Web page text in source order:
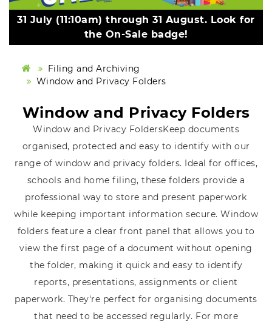
31 July (11:10am) through 31 August. Look for
the On-Sale badge!
Filing and Archiving
Window and Privacy Folders
Window and Privacy Folders
Window and Privacy FoldersKeep documents
organised, protected and easy to identify with our
range of window and privacy folders. Ideal for offices,
schools and home filing, these folders provide a
professional way to store and present paperwork
while keeping important information secure. Window
folders feature a clear front panel that allows you to
view the first page of a document without opening
the folder, making it quick and easy to identify
reports, presentations, assignments or client
paperwork. They're perfect for organising documents
that need to be accessed regularly. For more